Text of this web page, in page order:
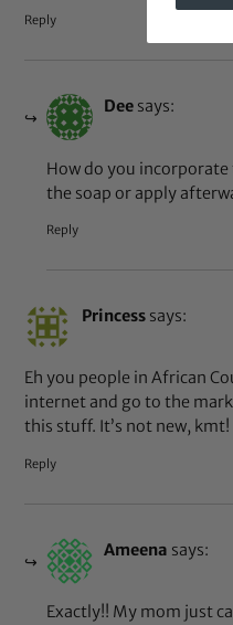
Reply
Dee says:
How do you
the soap or apply
Reply
Princess says:
Eh you people in African
internet and go to the
this stuff. It’s not new, kmt!
Reply
Ameena says:
Exactly!! My mom just